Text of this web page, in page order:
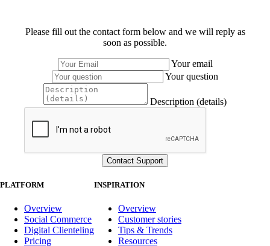
Please fill out the contact form below and we will reply as
soon as possible.
Your email
Your question
Description (details)
PLATFORM
Overview
Social Commerce
Digital Clienteling
Pricing
INSPIRATION
Overview
Customer stories
Tips & Trends
Resources